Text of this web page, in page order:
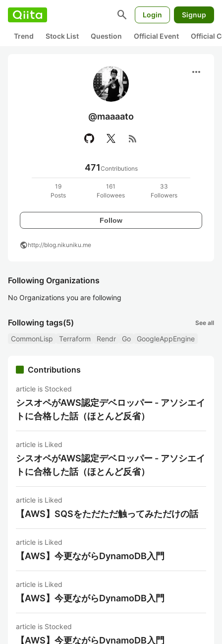
search Login Signup
Trend Stock List Question Official Event Official
more_horiz
@maaaato
rss_feed
471Contributions
19
Posts
161
Followees
33
Followers
Follow
publichttp://blog.nikuniku.me
Following Organizations
No Organizations you are following
Following tags(5) See all
CommonLisp Terraform Rendr Go GoogleAppEngine
Contributions
article is Stocked
シスオペがAWS認定デベロッパー - アソシエイ
トに合格した話（ほとんど反省）
article is Liked
シスオペがAWS認定デベロッパー - アソシエイ
トに合格した話（ほとんど反省）
article is Liked
【AWS】SQSをただただ触ってみただけの話
article is Liked
【AWS】今更ながらDynamoDB入門
article is Liked
【AWS】今更ながらDynamoDB入門
article is Stocked
【AWS】今更ながらDynamoDB入門